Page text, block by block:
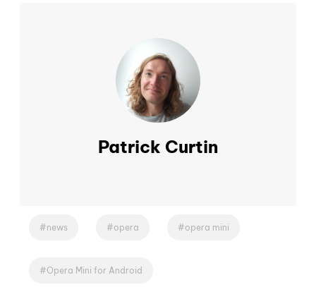
Patrick Curtin
news opera opera mini
Opera Mini for Android